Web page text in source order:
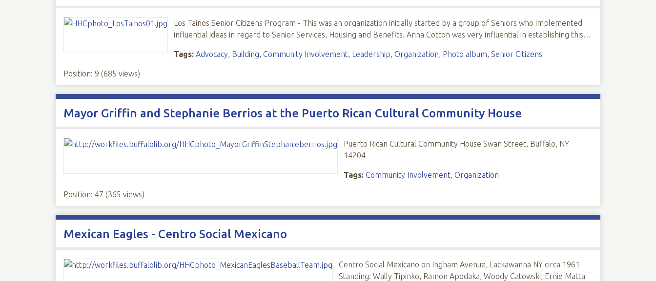
Los Tainos Senior Citizens Program - This was an organization initially started by a group of Seniors who implemented
influential ideas in regard to Senior Services, Housing and Benefits. Anna Cotton was very influential in establishing this…
Tags: Advocacy, Building, Community Involvement, Leadership, Organization, Photo album, Senior Citizens
Position: 9 (685 views)
Mayor Griffin and Stephanie Berrios at the Puerto Rican Cultural Community House
Puerto Rican Cultural Community House Swan Street, Buffalo, NY
14204
Tags: Community Involvement, Organization
Position: 47 (365 views)
Mexican Eagles - Centro Social Mexicano
Centro Social Mexicano on Ingham Avenue, Lackawanna NY circa 1961
Standing: Wally Tipinko, Ramon Apodaka, Woody Catowski, Ernie Matta